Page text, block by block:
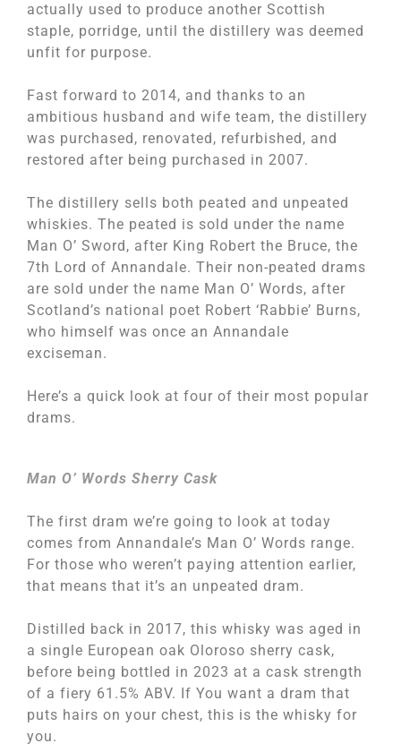
actually used to produce another Scottish
staple, porridge, until the distillery was deemed
unfit for purpose.
Fast forward to 2014, and thanks to an
ambitious husband and wife team, the distillery
was purchased, renovated, refurbished, and
restored after being purchased in 2007.
The distillery sells both peated and unpeated
whiskies. The peated is sold under the name
Man O’ Sword, after King Robert the Bruce, the
7th Lord of Annandale. Their non-peated drams
are sold under the name Man O’ Words, after
Scotland’s national poet Robert ‘Rabbie’ Burns,
who himself was once an Annandale
exciseman.
Here’s a quick look at four of their most popular
drams.
Man O’ Words Sherry Cask
The first dram we’re going to look at today
comes from Annandale’s Man O’ Words range.
For those who weren’t paying attention earlier,
that means that it’s an unpeated dram.
Distilled back in 2017, this whisky was aged in
a single European oak Oloroso sherry cask,
before being bottled in 2023 at a cask strength
of a fiery 61.5% ABV. If You want a dram that
puts hairs on your chest, this is the whisky for
you.